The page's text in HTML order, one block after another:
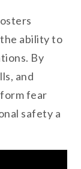
ability to
By
and
fear
safety a